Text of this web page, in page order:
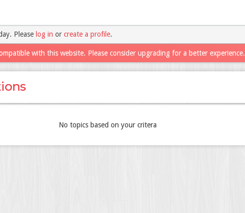
Please log in or create a profile.
with this website. Please consider upgrading for a better experience.
No topics based on your critera